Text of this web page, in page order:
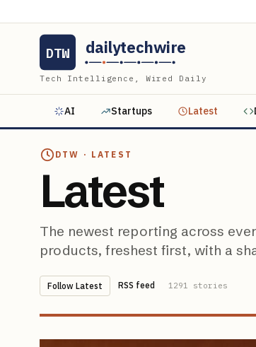
DTW dailytechwire
Tech Intelligence, Wired Daily
AI Startups Latest
DTW · LATEST
Latest
The newest reporting across
products, freshest first, with a
Follow Latest RSS feed 1291 stories